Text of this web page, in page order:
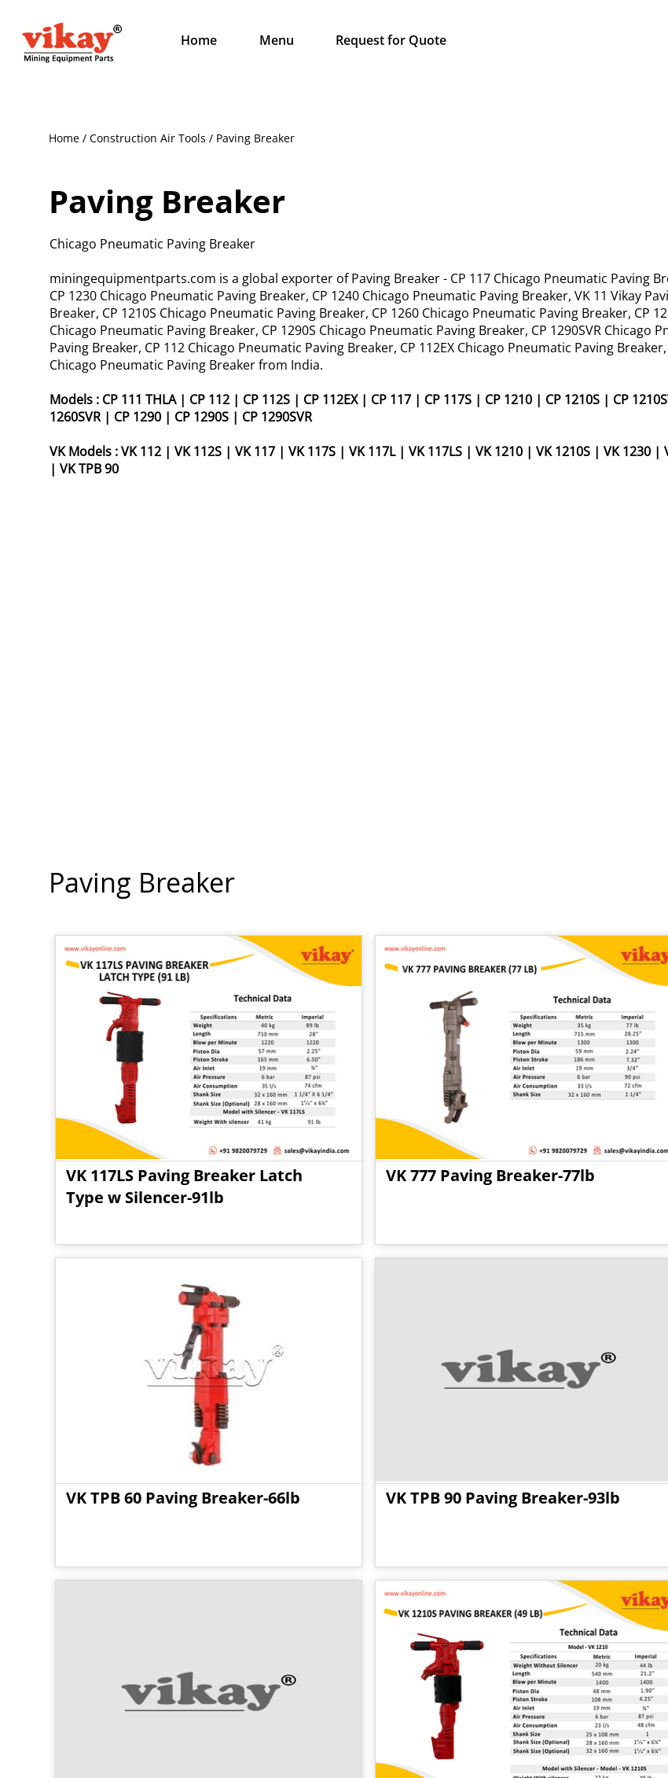
Home Menu Request for Quote
Home / Construction Air Tools / Paving Breaker
Paving Breaker
Chicago Pneumatic Paving Breaker
miningequipmentparts.com is a global exporter of Paving Breaker - CP 117 Chicago Pneumatic Paving
CP 1230 Chicago Pneumatic Paving Breaker, CP 1240 Chicago Pneumatic Paving Breaker, VK 11 Vikay
Breaker, CP 1210S Chicago Pneumatic Paving Breaker, CP 1260 Chicago Pneumatic Paving Breaker, CP
Chicago Pneumatic Paving Breaker, CP 1290S Chicago Pneumatic Paving Breaker, CP 1290SVR Chicago
Paving Breaker, CP 112 Chicago Pneumatic Paving Breaker, CP 112EX Chicago Pneumatic Paving
Chicago Pneumatic Paving Breaker from India.
Models : CP 111 THLA| CP 112 | CP 112S | CP 112EX| CP 117 | CP 117S | CP 1210 | CP 1210S | CP
1260SVR| CP 1290 | CP 1290S | CP 1290SVR
VK Models :VK 112 | VK 112S | VK 117 | VK 117S | VK 117L| VK 117LS | VK 1210 | VK 1210S | VK 1230 |
| VK TPB 90
Paving Breaker
VK 117LS Paving Breaker Latch
Type w Silencer-91lb
VK TPB 60 Paving Breaker-66lb
VK 777 Paving Breaker-77lb
VK TPB 90 Paving Breaker-93lb